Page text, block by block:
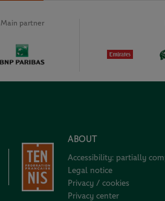
Main partner
ABOUT
Accessibility: partially
Legal notice
Privacy / cookies
Privacy center